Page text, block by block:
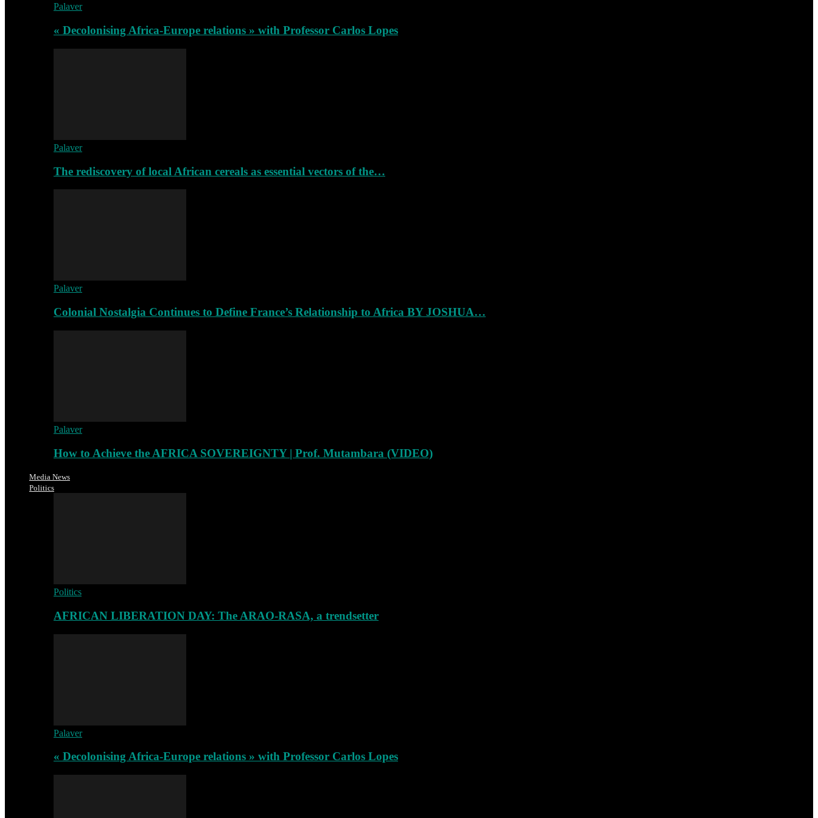
Palaver
« Decolonising Africa-Europe relations » with Professor Carlos Lopes
Palaver
The rediscovery of local African cereals as essential vectors of the…
Palaver
Colonial Nostalgia Continues to Define France’s Relationship to Africa BY JOSHUA…
Palaver
How to Achieve the AFRICA SOVEREIGNTY | Prof. Mutambara (VIDEO)
Media News
Politics
Politics
AFRICAN LIBERATION DAY: The ARAO-RASA, a trendsetter
Palaver
« Decolonising Africa-Europe relations » with Professor Carlos Lopes